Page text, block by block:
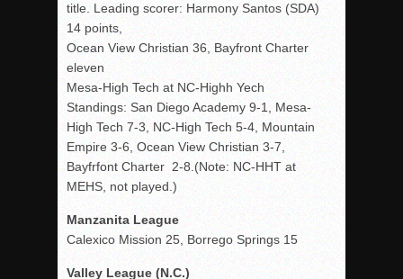
title. Leading scorer: Harmony Santos (SDA)
14 points,
Ocean View Christian 36, Bayfront Charter
eleven
Mesa-High Tech at NC-Highh Yech
Standings: San Diego Academy 9-1, Mesa-
High Tech 7-3, NC-High Tech 5-4, Mountain
Empire 3-6, Ocean View Christian 3-7,
Bayfrfont Charter 2-8.(Note: NC-HHT at
MEHS, not played.)
Manzanita League
Calexico Mission 25, Borrego Springs 15
Valley League (N.C.)